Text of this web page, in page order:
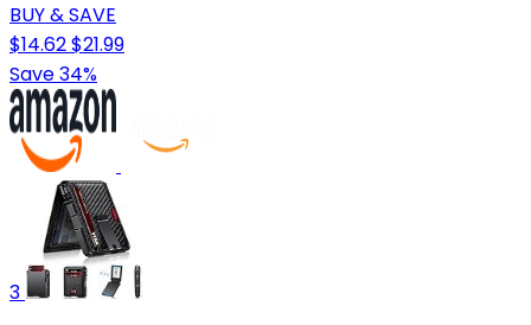
BUY & SAVE
$14.62$21.99
Save 34%
3